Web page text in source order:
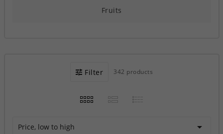
Fruits
Filter 342 products
Price, low to high 